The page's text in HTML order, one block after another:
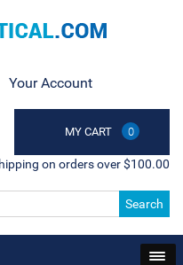
Your Account
MY CART 0
on orders over $100.00
Search